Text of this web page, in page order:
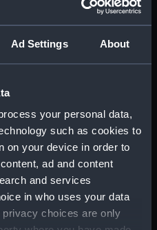
Ad Settings About
your personal data,
such as cookies to
on your device in order to
ad and content
and services
in who uses your data
choices are only
Deep sea submarine
cable section on plinth
(Submarine cable)